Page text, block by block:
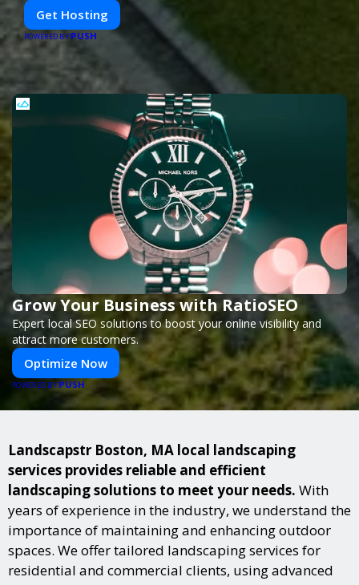
Get Hosting
POWERED BY PUSH
Grow Your Business with RatioSEO
Expert local SEO solutions to boost your online visibility and
attract more customers.
Optimize Now
POWERED BYPUSH
Landscapstr Boston, MA local landscaping
services provides reliable and efficient
landscaping solutions to meet your needs. With
years of experience in the industry, we understand the
importance of maintaining and enhancing outdoor
spaces. We offer tailored landscaping services for
residential and commercial clients, using advanced